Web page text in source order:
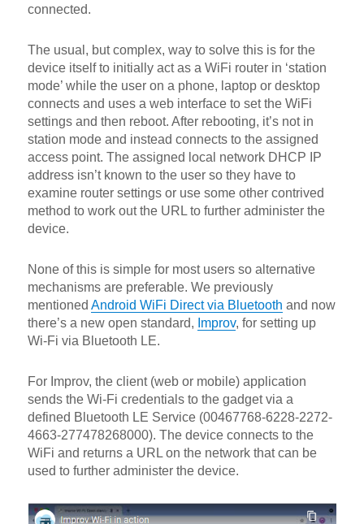
connected.
The usual, but complex, way to solve this is for the
device itself to initially act as a WiFi router in ‘station
mode’ while the user on a phone, laptop or desktop
connects and uses a web interface to set the WiFi
settings and then reboot. After rebooting, it’s not in
station mode and instead connects to the assigned
access point. The assigned local network DHCP IP
address isn’t known to the user so they have to
examine router settings or use some other contrived
method to work out the URL to further administer the
device.
None of this is simple for most users so alternative
mechanisms are preferable. We previously
mentionedAndroid WiFi Direct via Bluetooth and now
there’s a new open standard, Improv, for setting up
Wi-Fi via Bluetooth LE.
For Improv, the client (web or mobile) application
sends the Wi-Fi credentials to the gadget via a
defined Bluetooth LE Service (00467768-6228-2272-
4663-277478268000). The device connects to the
WiFi and returns a URL on the network that can be
used to further administer the device.